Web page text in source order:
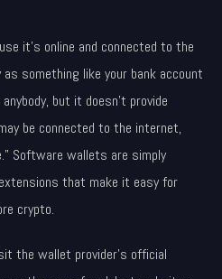
it’s online and connected to the
something like your bank account
but it doesn’t provide
be connected to the internet,
Software wallets are simply
that make it easy for
crypto.
the wallet provider’s official